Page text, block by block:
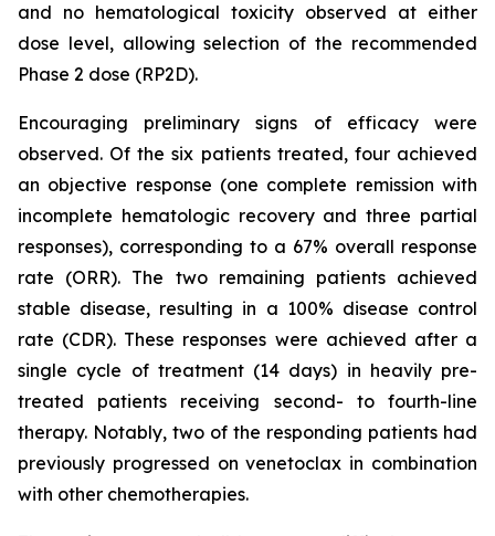
and no hematological toxicity observed at either
dose level, allowing selection of the recommended
Phase 2 dose (RP2D).
Encouraging preliminary signs of efficacy were
observed. Of the six patients treated, four achieved
an objective response (one complete remission with
incomplete hematologic recovery and three partial
responses), corresponding to a 67% overall response
rate (ORR). The two remaining patients achieved
stable disease, resulting in a 100% disease control
rate (CDR). These responses were achieved after a
single cycle of treatment (14 days) in heavily pre-
treated patients receiving second- to fourth-line
therapy. Notably, two of the responding patients had
previously progressed on venetoclax in combination
with other chemotherapies.